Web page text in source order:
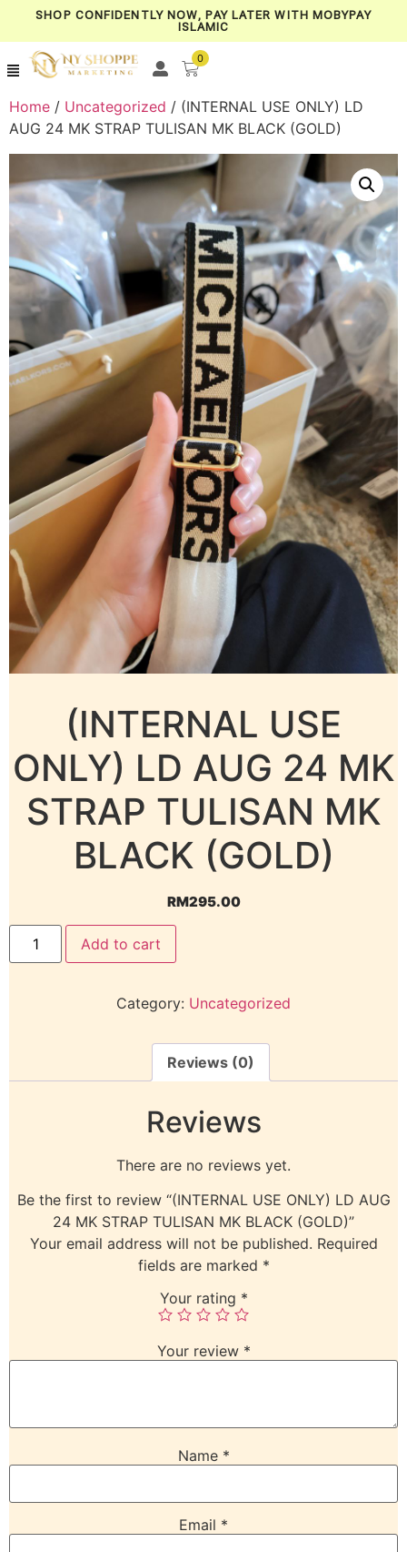
SHOP CONFIDENTLY NOW, PAY LATER WITH MOBYPAY
ISLAMIC
0
Home / Uncategorized / (INTERNAL USE ONLY) LD
AUG 24 MK STRAP TULISAN MK BLACK (GOLD)
(INTERNAL USE
ONLY) LD AUG 24 MK
STRAP TULISAN MK
BLACK (GOLD)
RM295.00
Add to cart
Category: Uncategorized
Reviews (0)
Reviews
There are no reviews yet.
Be the first to review “(INTERNAL USE ONLY) LD AUG
24 MK STRAP TULISAN MK BLACK (GOLD)”
Your email address will not be published. Required
fields are marked *
Your rating *
Your review *
Name *
Email *